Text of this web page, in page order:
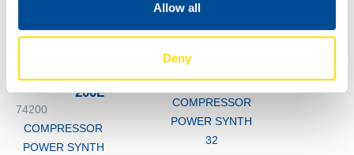
Allow all
Deny
200L
74200
COMPRESSOR
POWER SYNTH
74200
COMPRESSOR
POWER SYNTH
32